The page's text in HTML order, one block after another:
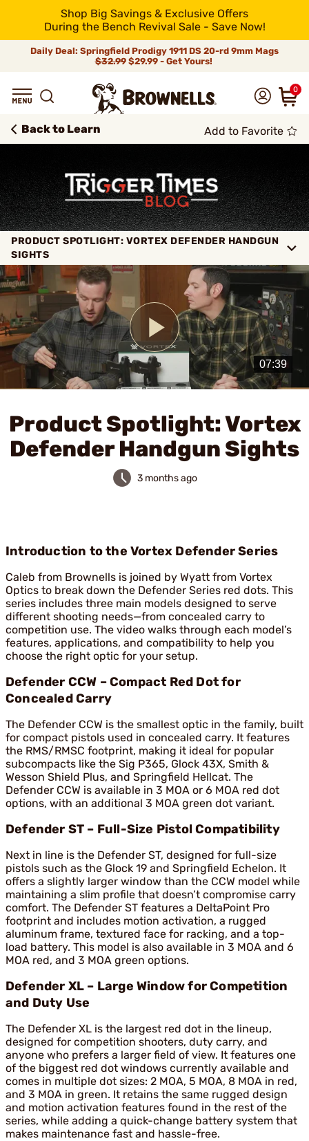
Shop Big Savings & Exclusive Offers
During the Bench Revival Sale - Save Now!
Daily Deal: Springfield Prodigy 1911 DS 20-rd 9mm Mags
$32.99$29.99 - Get Yours!
0
Back to Learn
PRODUCT SPOTLIGHT: VORTEX DEFENDER HANDGUN
SIGHTS
Add to Favorite
Play
Video
Product Spotlight: Vortex
Defender Handgun Sights
3 months ago
Introduction to the Vortex Defender Series
Caleb from Brownells is joined by Wyatt from Vortex
Optics to break down the Defender Series red dots. This
series includes three main models designed to serve
different shooting needs—from concealed carry to
competition use. The video walks through each model’s
features, applications, and compatibility to help you
choose the right optic for your setup.
Defender CCW – Compact Red Dot for
Concealed Carry
The Defender CCW is the smallest optic in the family, built
for compact pistols used in concealed carry. It features
the RMS/RMSC footprint, making it ideal for popular
subcompacts like the Sig P365, Glock 43X, Smith &
Wesson Shield Plus, and Springfield Hellcat. The
Defender CCW is available in 3 MOA or 6 MOA red dot
options, with an additional 3 MOA green dot variant.
Defender ST – Full-Size Pistol Compatibility
Next in line is the Defender ST, designed for full-size
pistols such as the Glock 19 and Springfield Echelon. It
offers a slightly larger window than the CCW model while
maintaining a slim profile that doesn’t compromise carry
comfort. The Defender ST features a DeltaPoint Pro
footprint and includes motion activation, a rugged
aluminum frame, textured face for racking, and a top-
load battery. This model is also available in 3 MOA and 6
MOA red, and 3 MOA green options.
Defender XL – Large Window for Competition
and Duty Use
The Defender XL is the largest red dot in the lineup,
designed for competition shooters, duty carry, and
anyone who prefers a larger field of view. It features one
of the biggest red dot windows currently available and
comes in multiple dot sizes: 2 MOA, 5 MOA, 8 MOA in red,
and 3 MOA in green. It retains the same rugged design
and motion activation features found in the rest of the
series, while adding a quick-change battery system that
makes maintenance fast and hassle-free.